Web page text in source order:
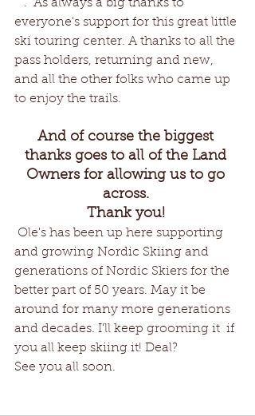
everyone's support for this great little
ski touring center. A thanks to all the
pass holders, returning and new,
and all the other folks who came up
to enjoy the trails.
And of course the biggest
thanks goes to all of the Land
Owners for allowing us to go
across.
Thank you!
and growing Nordic Skiing and
generations of Nordic Skiers for the
better part of 50 years. May it be
around for many more generations
and decades. I'll keep grooming it  if
you all keep skiing it! Deal?
See you all soon.